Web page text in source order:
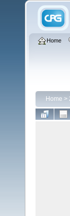
Home
Home >